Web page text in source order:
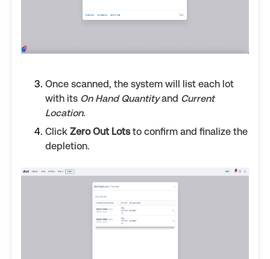
Once scanned, the system will list each lot
with its On Hand Quantityand Current
Location.
Click Zero Out Lotsto confirm and finalize the
depletion.